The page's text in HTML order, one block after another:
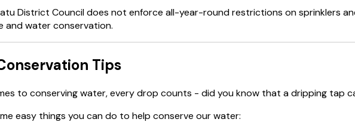
District Council does not enforce all-year-round restrictions on sprinklers
and water conservation.
Tips
to conserving water, every drop counts - did you know that a dripping tap
easy things you can do to help conserve our water: